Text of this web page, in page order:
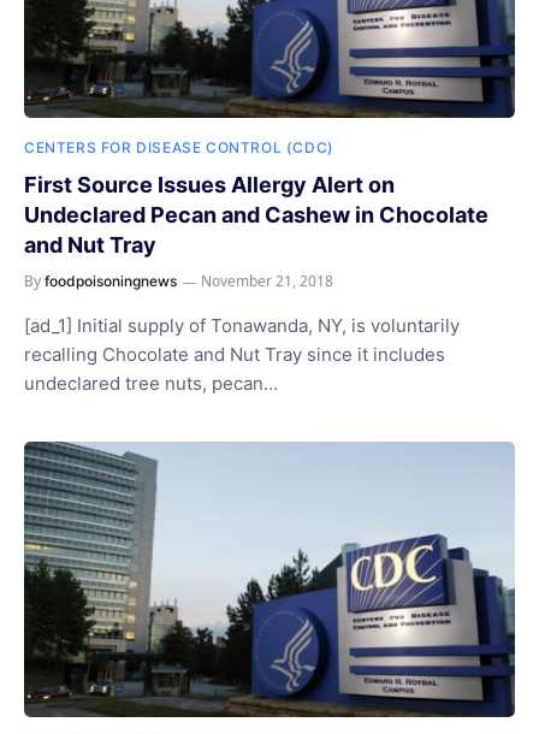
CENTERS FOR DISEASE CONTROL (CDC)
First Source Issues Allergy Alert on
Undeclared Pecan and Cashew in Chocolate
and Nut Tray
By foodpoisoningnews November 21, 2018
[ad_1] Initial supply of Tonawanda, NY, is voluntarily
recalling Chocolate and Nut Tray since it includes
undeclared tree nuts, pecan…